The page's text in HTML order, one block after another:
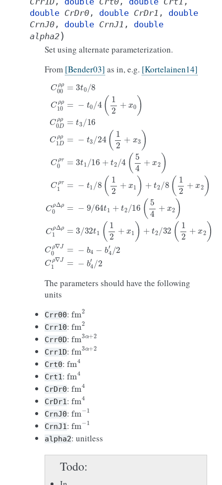
double CrDr0 , double CrDr1 , double
CrnJ0 , double CrnJ1 , double
alpha2)
Set using alternate parameterization.
From [Bender03] as in, e.g. [Kortelainen14]
00ρ 3t0 8C
The parameters should have the following
units
Crr00: 2
Crr10: fm2
Crr0D: fm3α+2
Crr1D: fm3α+2
Crt0: fm4
Crt1 : fm4
CrDr0: fm 4
CrDr1 : fm4
CrnJ0: fm− 1
CrnJ1 : fm− 1
alpha2: unitless
Todo